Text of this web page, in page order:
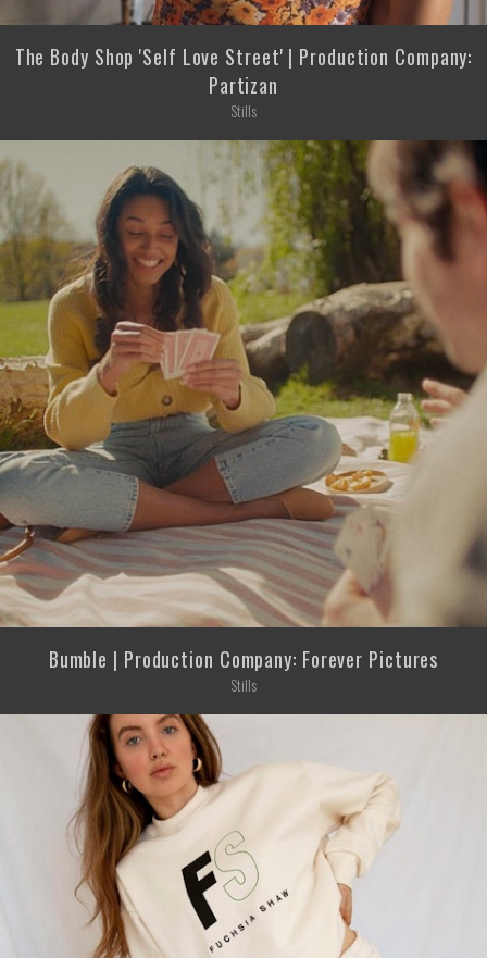
The Body Shop 'Self Love Street' | Production Company:
Partizan
Stills
Bumble | Production Company: Forever Pictures
Stills